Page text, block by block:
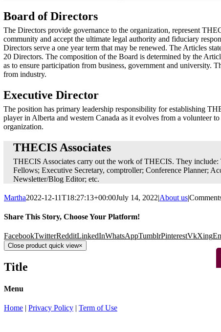
Board of Directors
The Directors provide governance to the organization, represent
community and accept the ultimate legal authority and fiduciary
Directors serve a one year term that may be renewed. The Articles
20 Directors. The composition of the Board is determined by the
as to ensure participation from business, government and university.
from industry.
Executive Director
The position has primary leadership responsibility for establishing
player in Alberta and western Canada as it evolves from a volunteer to
organization.
THECIS Associates
THECIS Associates carry out the work of THECIS. They
Fellows; Executive Secretary, comptroller; Conference Planner;
Newsletter/Blog Editor; etc.
Martha2022-12-11T18:27:13+00:00July 14, 2022|About us|
Share This Story, Choose Your Platform!
FacebookTwitterRedditLinkedInWhatsAppTumblrPinterestVkXing
Close product quick view×
Title
Menu
Home | Privacy Policy | Term of Use